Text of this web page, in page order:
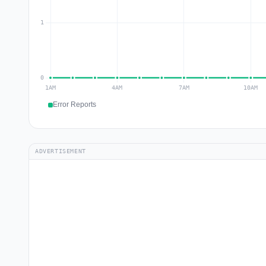
Error Reports
ADVERTISEMENT